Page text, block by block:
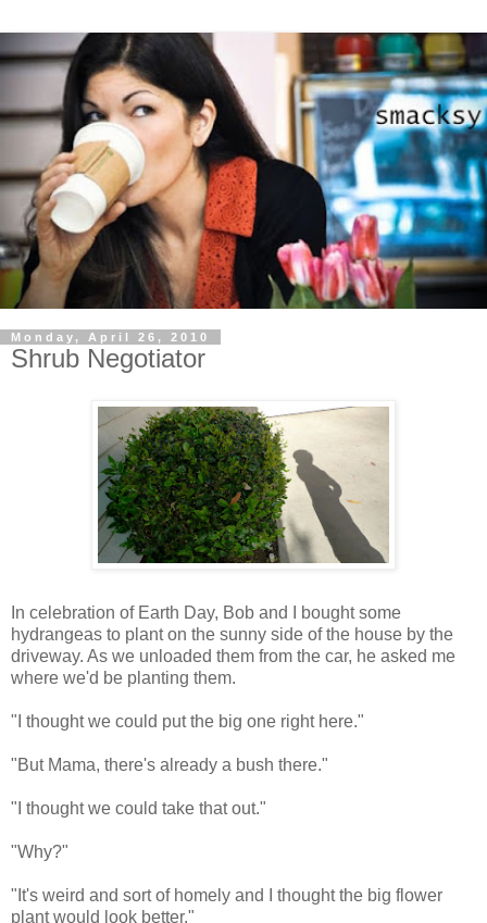
Monday, April 26, 2010
Shrub Negotiator
In celebration of Earth Day, Bob and I bought some
hydrangeas to plant on the sunny side of the house by the
driveway. As we unloaded them from the car, he asked me
where we'd be planting them.
"I thought we could put the big one right here."
"But Mama, there's already a bush there."
"I thought we could take that out."
"Why?"
"It's weird and sort of homely and I thought the big flower
plant would look better."